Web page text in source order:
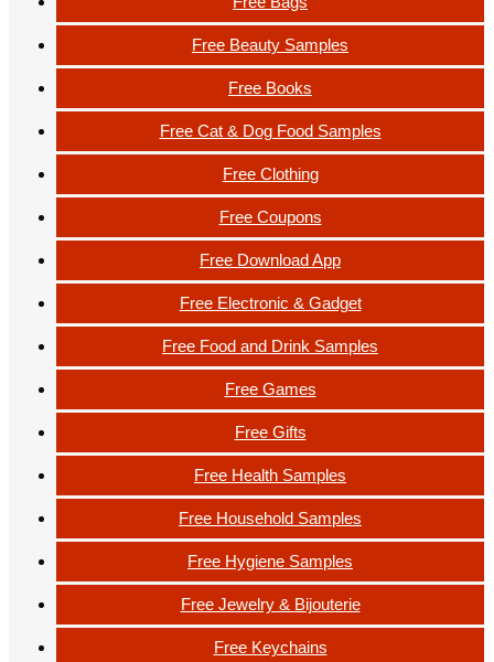
Free Beauty Samples
Free Books
Free Cat & Dog Food Samples
Free Clothing
Free Coupons
Free Download App
Free Electronic & Gadget
Free Food and Drink Samples
Free Games
Free Gifts
Free Health Samples
Free Household Samples
Free Hygiene Samples
Free Jewelry & Bijouterie
Free Keychains